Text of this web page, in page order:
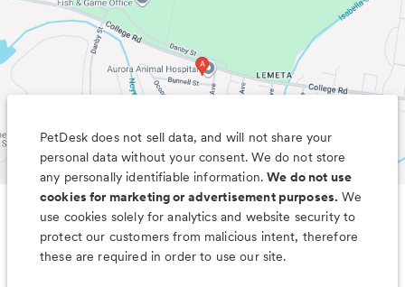
PetDesk does not sell data, and will not share your
personal data without your consent. We do not store
any personally identifiable information.We do not use
cookies for marketing or advertisement purposes. We
use cookies solely for analytics and website security to
protect our customers from malicious intent, therefore
these are required in order to use our site.
Less worry, more wag with the
PetDesk app